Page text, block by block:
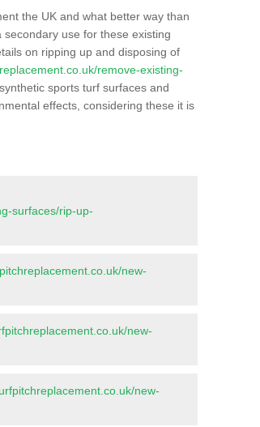
the UK and what better way than
use for these existing
on ripping up and disposing of
remove-existing-
sports turf surfaces and
effects, considering these it is
surfaces/rip-up-
new-
new-
new-